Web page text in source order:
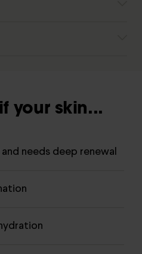
your skin...
needs deep renewal